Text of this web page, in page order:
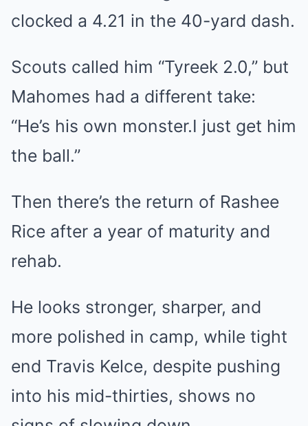
clocked a 4.21 in the 40-yard dash.
Scouts called him “Tyreek 2.0,” but
Mahomes had a different take:
“He’s his own monster.I just get him
the ball.”
Then there’s the return of Rashee
Rice after a year of maturity and
rehab.
He looks stronger, sharper, and
more polished in camp, while tight
end Travis Kelce, despite pushing
into his mid-thirties, shows no